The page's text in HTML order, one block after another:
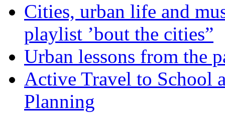
Cities, urban life and
playlist ’bout the cities”
Urban lessons from the
Active Travel to School
Planning